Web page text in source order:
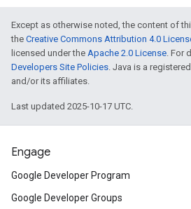
Except as otherwise noted, the content of
the Creative Commons Attribution 4.0
licensed under the Apache 2.0 License. For
Developers Site Policies. Java is a
and/or its affiliates.
Last updated 2025-10-17 UTC.
Engage
Google Developer Program
Google Developer Groups